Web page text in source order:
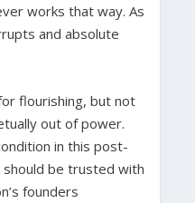
works that way. As
and absolute
flourishing, but not
out of power.
in this post-
should be trusted with
founders